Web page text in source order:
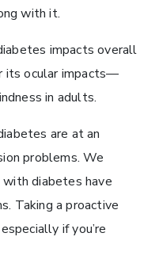
with it.
impacts overall
its ocular impacts—
in adults.
are at an
problems. We
diabetes have
Taking a proactive
if you’re